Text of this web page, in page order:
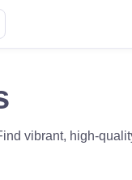
vibrant, high-